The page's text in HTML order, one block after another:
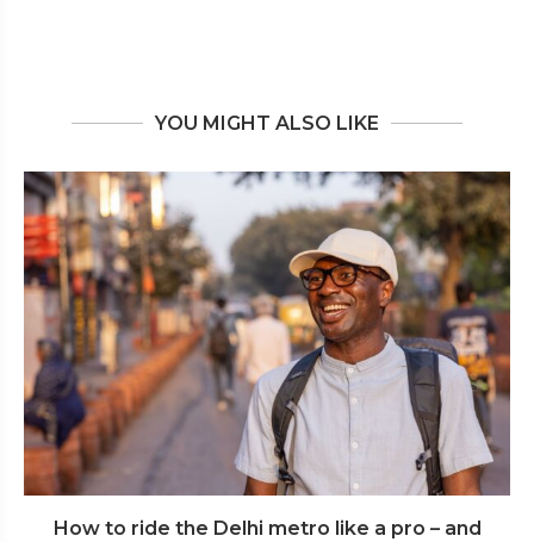
YOU MIGHT ALSO LIKE
How to ride the Delhi metro like a pro – and